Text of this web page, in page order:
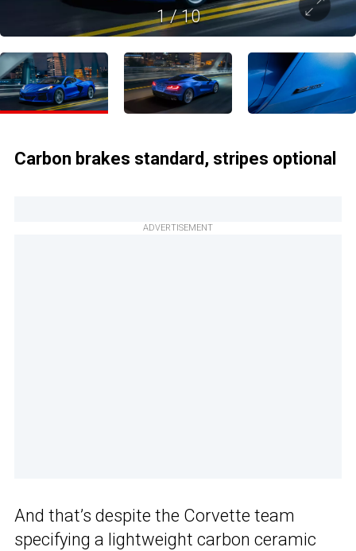
1/10
Carbon brakes standard, stripes optional
ADVERTISEMENT
And that’s despite the Corvette team
specifying a lightweight carbon ceramic